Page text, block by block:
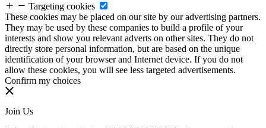
Targeting cookies
These cookies may be placed on our site by our advertising partners.
They may be used by these companies to build a profile of your
interests and show you relevant adverts on other sites. They do not
directly store personal information, but are based on the unique
identification of your browser and Internet device. If you do not
allow these cookies, you will see less targeted advertisements.
Confirm my choices
Join Us